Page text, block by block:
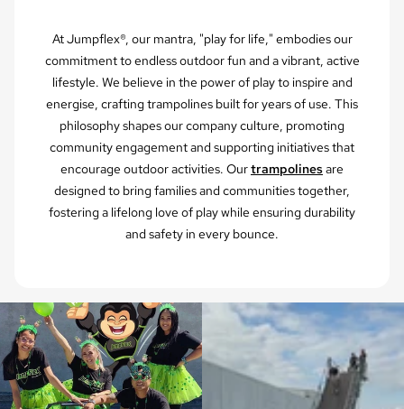
At Jumpflex®, our mantra, "play for life," embodies our
commitment to endless outdoor fun and a vibrant, active
lifestyle. We believe in the power of play to inspire and
energise, crafting trampolines built for years of use. This
philosophy shapes our company culture, promoting
community engagement and supporting initiatives that
encourage outdoor activities. Ourtrampolinesare
designed to bring families and communities together,
fostering a lifelong love of play while ensuring durability
and safety in every bounce.